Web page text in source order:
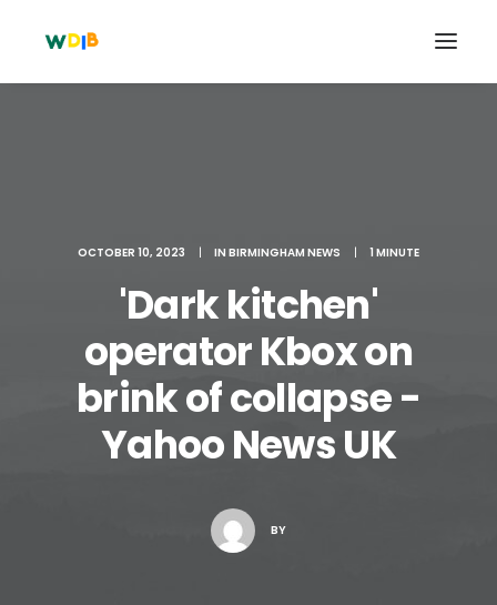
Search
Cart
OCTOBER 10, 2023 | IN BIRMINGHAM NEWS | 1 MINUTE
'Dark kitchen'
operator Kbox on
brink of collapse -
Yahoo News UK
BY